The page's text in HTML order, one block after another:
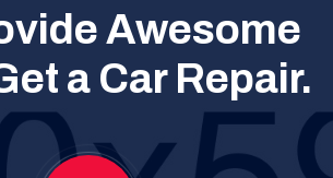
Awesome
a Car Repair.